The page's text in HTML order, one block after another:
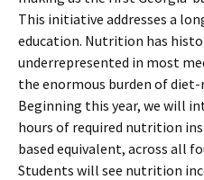
This initiative addresses a
education. Nutrition has
underrepresented in most
the enormous burden of diet-
Beginning this year, we will
hours of required nutrition
based equivalent, across all
Students will see nutrition